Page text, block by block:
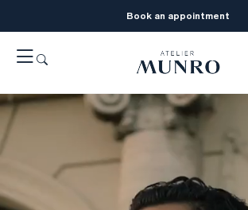
Book an appointment